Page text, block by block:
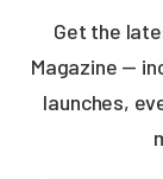
Get the
Magazine —
launches,